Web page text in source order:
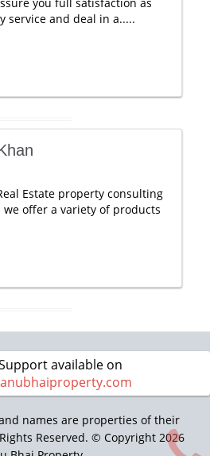
service and deal in a.....
Estate property consulting
offer a variety of products
available on
names are properties of their
Reserved. © Copyright 2026